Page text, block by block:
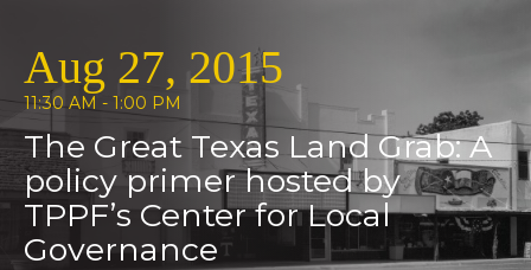
Aug 27, 2015
11:30 AM - 1:00 PM
The Great Texas Land Grab: A
policy primer hosted by
TPPF’s Center for Local
Governance